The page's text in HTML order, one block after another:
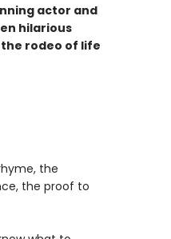
actor and
hilarious
rodeo of life
the
the proof to